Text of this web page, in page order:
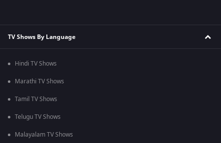
TV Shows By Language
Hindi TV Shows
Marathi TV Shows
Tamil TV Shows
Telugu TV Shows
Malayalam TV Shows